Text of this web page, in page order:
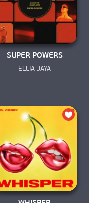
SUPER POWERS
ELLIA JAYA